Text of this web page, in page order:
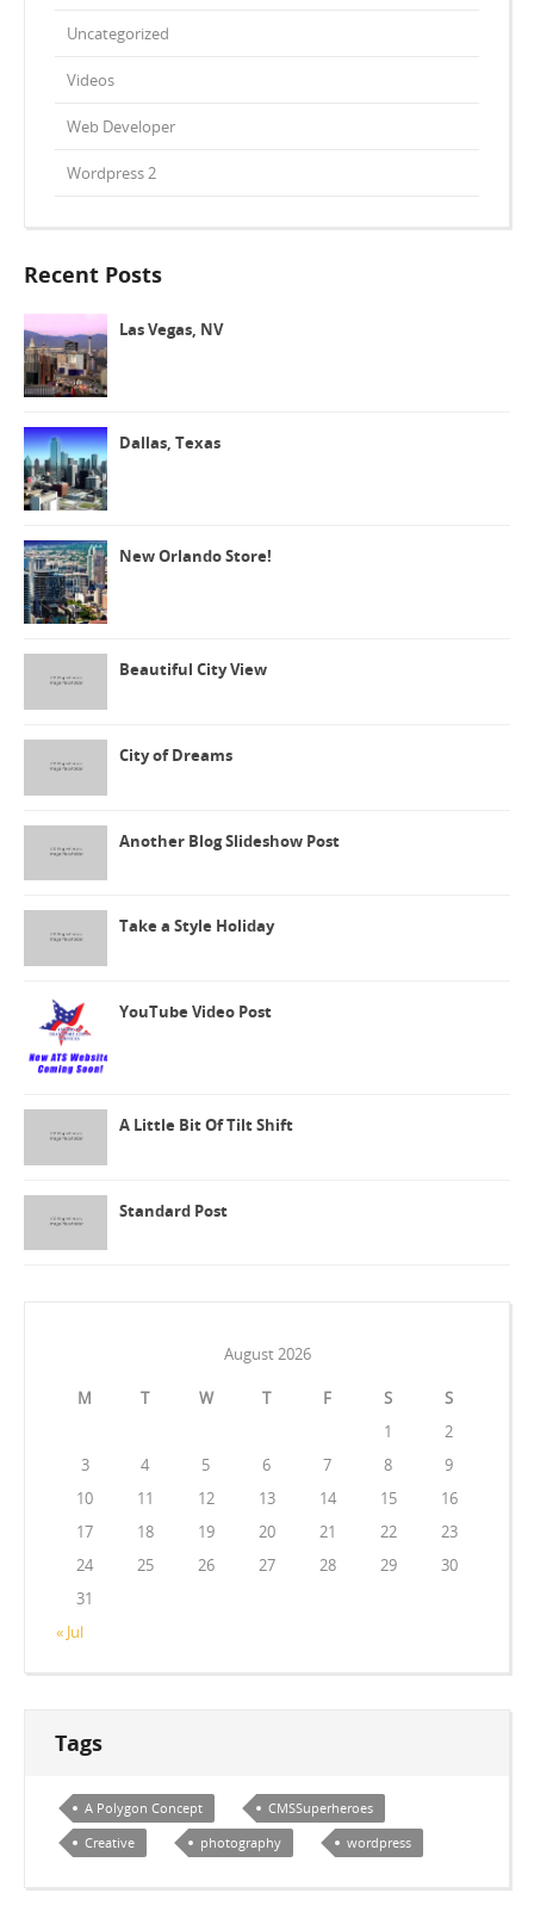
Uncategorized
Videos
Web Developer
Wordpress 2
Recent Posts
Las Vegas, NV
Dallas, Texas
New Orlando Store!
Beautiful City View
City of Dreams
Another Blog Slideshow Post
Take a Style Holiday
YouTube Video Post
A Little Bit Of Tilt Shift
Standard Post
August 2026
M T W T F S S
« Jul
1
2
3
4 5 6 7 8
9
10
11 12 13 14 15
16
17
18 19 20 21 22
23
24
25 26 27 28 29
30
31
Tags
A Polygon Concept
CMSSuperheroes
Creative
photography wordpress